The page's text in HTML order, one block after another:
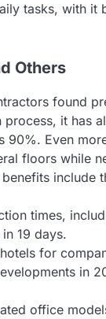
tasks, with
Others
found
it has
Even
floors while
include
times,
19 days.
for
in
office